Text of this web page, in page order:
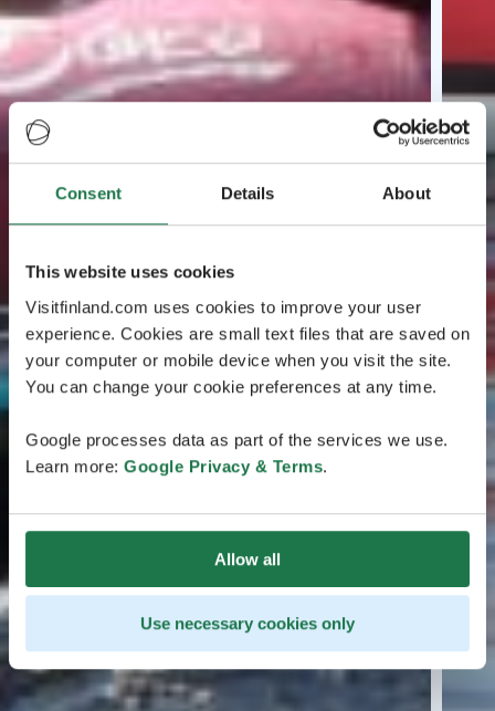
Consent Details About
This website uses cookies
Visitfinland.com uses cookies to improve your user
experience. Cookies are small text files that are saved on
your computer or mobile device when you visit the site.
You can change your cookie preferences at any time.
Google processes data as part of the services we use.
Learn more: Google Privacy & Terms.
Allow all
Use necessary cookies only